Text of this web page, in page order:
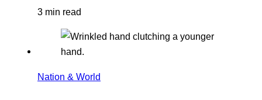
3 min read
Nation & World